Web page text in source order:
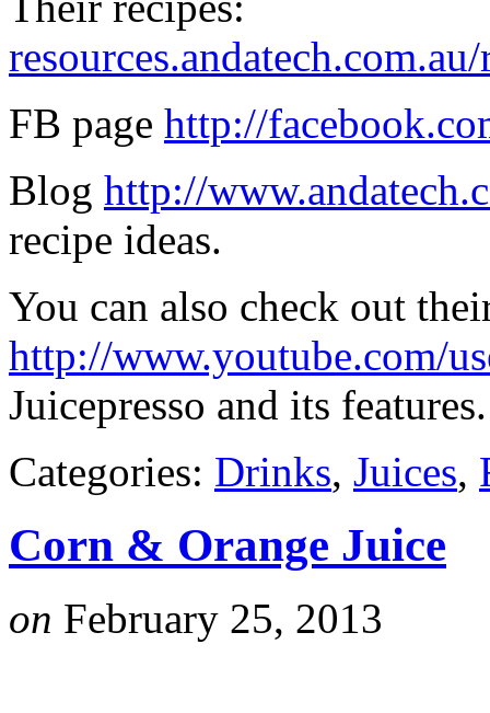
FB page http://
Blog http://
recipe ideas.
You can also check out
http://www.youtube.com/
Juicepresso and its features.
Categories: Drinks, Juices,
Corn & Orange Juice
on February 25, 2013